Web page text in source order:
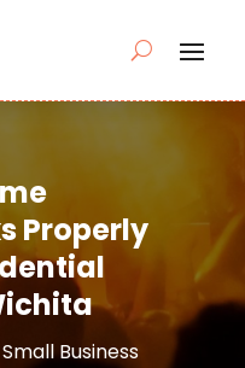
Properly
Small Business